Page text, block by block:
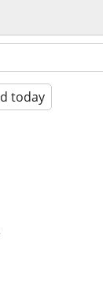
today